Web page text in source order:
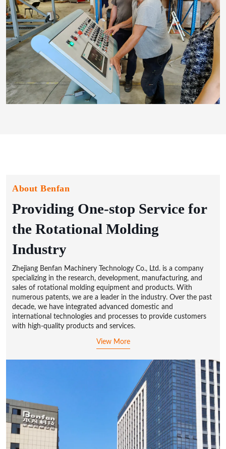
About Benfan
Providing One-stop Service for
the Rotational Molding
Industry
Zhejiang Benfan Machinery Technology Co., Ltd. is a company
specializing in the research, development, manufacturing, and
sales of rotational molding equipment and products. With
numerous patents, we are a leader in the industry. Over the past
decade, we have integrated advanced domestic and
international technologies and processes to provide customers
with high-quality products and services.
View More